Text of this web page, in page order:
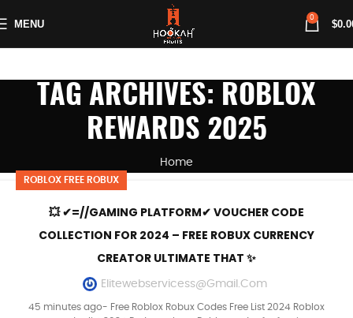
MENU 0 $
TAG ARCHIVES: ROBLOX
REWARDS 2025
Home
ROBLOX FREE ROBUX
💥 ✔=//GAMING PLATFORM✔ VOUCHER CODE
COLLECTION FOR 2024 – FREE ROBUX CURRENCY
CREATOR ULTIMATE THAT ✨
Elitewebservicess@gmail.com
45 minutes ago- Free Roblox Robux Codes Free List 2024 Roblox